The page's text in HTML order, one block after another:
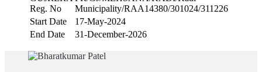
Reg. No
Municipality/RAA14380/301024/311226
Start Date
17-May-2024
End Date
31-December-2026